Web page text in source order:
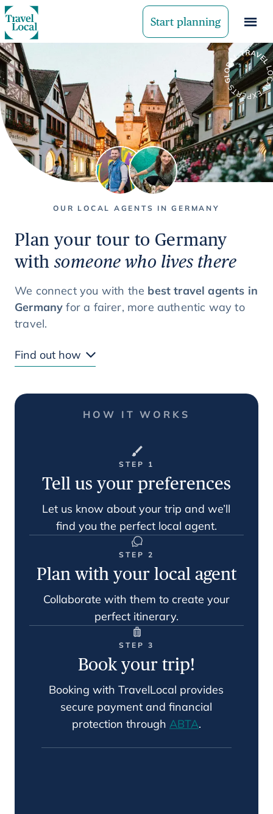
Start planning
Plan your tour to Germany
withsomeone who lives there
We connect you with the best travel agents in
Germany for a fairer, more authentic way to
travel.
Find out how
OUR LOCAL AGENTS IN GERMANY
HOW IT WORKS
STEP 1
Tell us your preferences
Let us know about your trip and we’ll
find you the perfect local agent.
STEP 2
Plan with your local agent
Collaborate with them to create your
perfect itinerary.
STEP 3
Book your trip!
Booking with TravelLocal provides
secure payment and financial
protection through ABTA.